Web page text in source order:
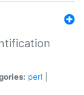
perl